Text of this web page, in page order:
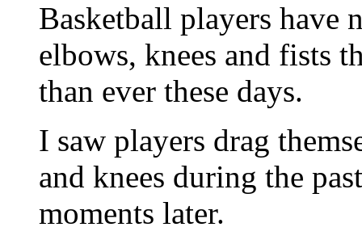
Basketball players have
elbows, knees and fists
than ever these days.
I saw players drag
and knees during the
moments later.